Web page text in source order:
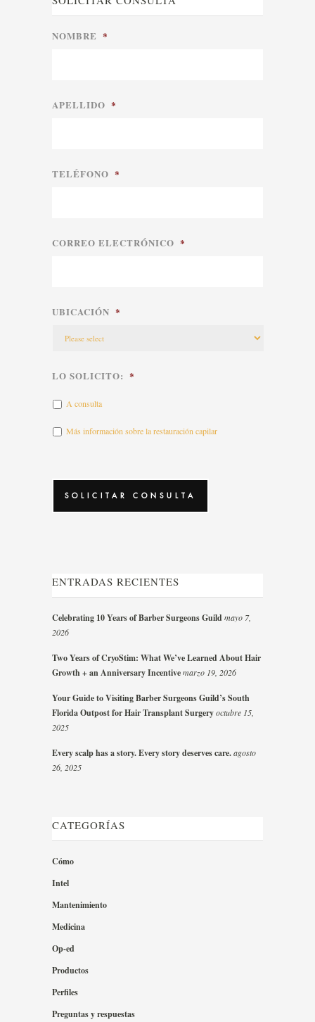
NOMBRE *
APELLIDO *
TELÉFONO *
CORREO ELECTRÓNICO *
UBICACIÓN *
LO SOLICITO: *
A consulta
Más información sobre la restauración capilar
ENTRADAS RECIENTES
Celebrating 10 Years of Barber Surgeons Guildmayo 7,
2026
Two Years of CryoStim: What We’ve Learned About Hair
Growth + an Anniversary Incentivemarzo 19, 2026
Your Guide to Visiting Barber Surgeons Guild’s South
Florida Outpost for Hair Transplant Surgeryoctubre 15,
2025
Every scalp has a story. Every story deserves care.agosto
26, 2025
CATEGORÍAS
Cómo
Intel
Mantenimiento
Medicina
Op-ed
Productos
Perfiles
Preguntas y respuestas